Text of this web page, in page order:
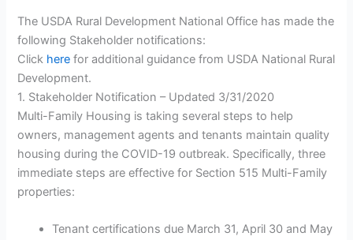
The USDA Rural Development National Office has made the
following Stakeholder notifications:
Click here for additional guidance from USDA National Rural
Development.
1. Stakeholder Notification – Updated 3/31/2020
Multi-Family Housing is taking several steps to help
owners, management agents and tenants maintain quality
housing during the COVID-19 outbreak. Specifically, three
immediate steps are effective for Section 515 Multi-Family
properties:
Tenant certifications due March 31, April 30 and May